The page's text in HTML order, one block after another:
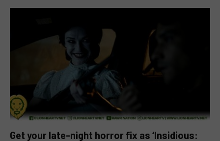
Get your late-night horror fix as ‘Insidious: